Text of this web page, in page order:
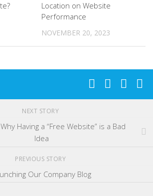
Location on Website
Performance
NOVEMBER 20, 2023
NEXT STORY
Having a “Free Website” is a Bad
Idea
PREVIOUS STORY
Our Company Blog